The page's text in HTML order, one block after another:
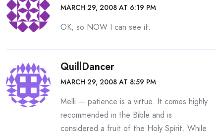
MARCH 29, 2008 AT 6:19 PM
OK, so NOW I can see it.
QuillDancer
MARCH 29, 2008 AT 8:59 PM
Melli — patience is a virtue. It comes highly
recommended in the Bible and is
considered a fruit of the Holy Spirit. While